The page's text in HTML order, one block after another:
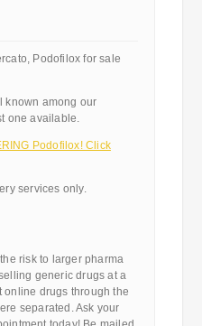
Podofilox for sale
known among our
one available.
Podofilox! Click
services only.
risk to larger pharma
generic drugs at a
drugs through the
separated. Ask your